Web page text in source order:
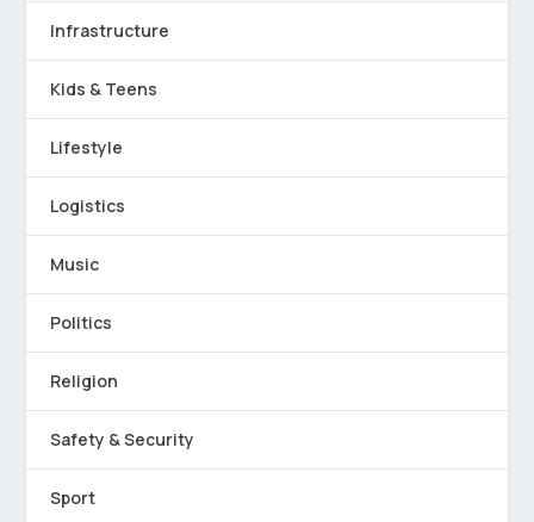
Infrastructure
Kids & Teens
Lifestyle
Logistics
Music
Politics
Religion
Safety & Security
Sport